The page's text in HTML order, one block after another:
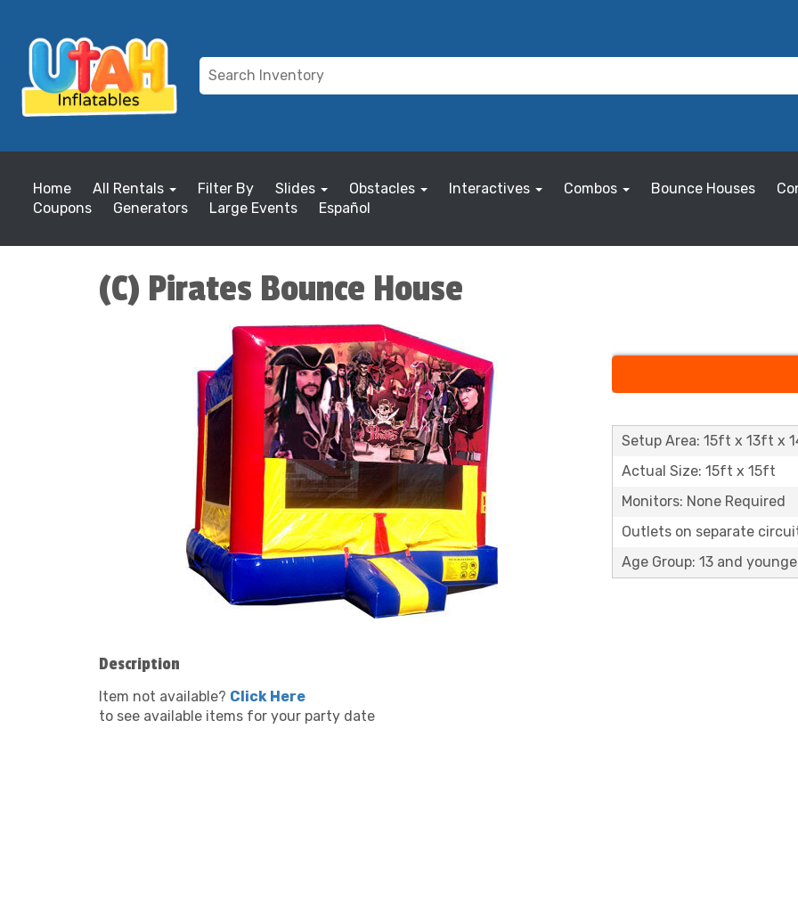
Home All Rentals Filter By Slides Obstacles Interactives Combos Bounce Houses
Coupons
Generators Large Events Español
(C) Pirates Bounce House
Setup Area: 15ft x 13ft x
Actual Size: 15ft x 15ft
Monitors: None Required
Outlets on separate
Age Group: 13 and
Description
Item not available? Click Here
to see available items for your party date